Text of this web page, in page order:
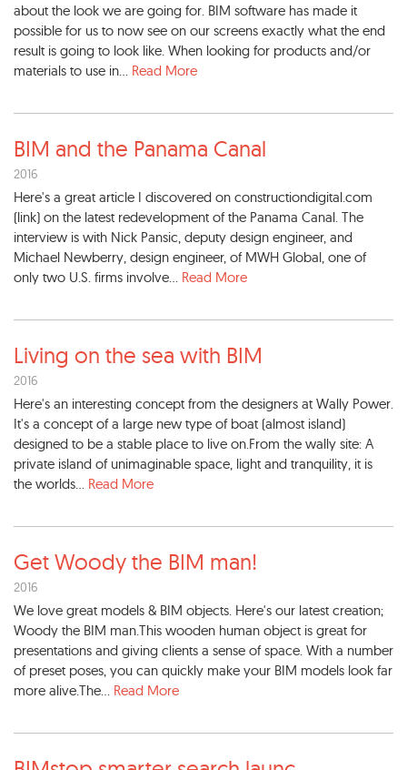
about the look we are going for. BIM software has made it
possible for us to now see on our screens exactly what the end
result is going to look like. When looking for products and/or
materials to use in... Read More
BIM and the Panama Canal
2016
Here's a great article I discovered on constructiondigital.com
(link) on the latest redevelopment of the Panama Canal. The
interview is with Nick Pansic, deputy design engineer, and
Michael Newberry, design engineer, of MWH Global, one of
only two U.S. firms involve... Read More
Living on the sea with BIM
2016
Here's an interesting concept from the designers at Wally Power.
It's a concept of a large new type of boat (almost island)
designed to be a stable place to live on.From the wally site: A
private island of unimaginable space, light and tranquility, it is
the worlds... Read More
Get Woody the BIM man!
2016
We love great models & BIM objects. Here's our latest creation;
Woody the BIM man.This wooden human object is great for
presentations and giving clients a sense of space. With a number
of preset poses, you can quickly make your BIM models look far
more alive.The... Read More